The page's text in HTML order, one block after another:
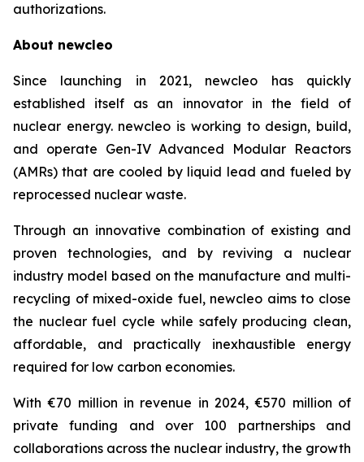
authorizations.
About newcleo
Since launching in 2021, newcleo has quickly
established itself as an innovator in the field of
nuclear energy. newcleo is working to design, build,
and operate Gen-IV Advanced Modular Reactors
(AMRs) that are cooled by liquid lead and fueled by
reprocessed nuclear waste.
Through an innovative combination of existing and
proven technologies, and by reviving a nuclear
industry model based on the manufacture and multi-
recycling of mixed-oxide fuel, newcleo aims to close
the nuclear fuel cycle while safely producing clean,
affordable, and practically inexhaustible energy
required for low carbon economies.
With €70 million in revenue in 2024, €570 million of
private funding and over 100 partnerships and
collaborations across the nuclear industry, the growth